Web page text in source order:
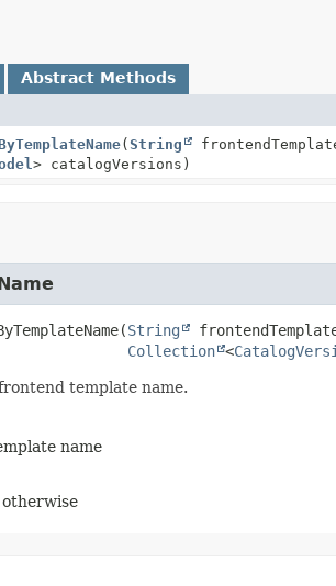
Abstract Methods
(String
> catalogVersions)
(String
Collection <
template name.
name